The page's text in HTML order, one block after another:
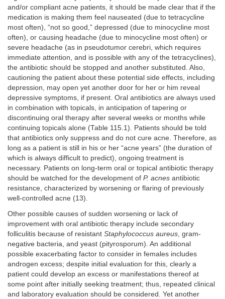
and/or compliant acne patients, it should be made clear that if the
medication is making them feel nauseated (due to tetracycline
most often), “not so good,” depressed (due to minocycline most
often), or causing headache (due to minocycline most often) or
severe headache (as in pseudotumor cerebri, which requires
immediate attention, and is possible with any of the tetracyclines),
the antibiotic should be stopped and another substituted. Also,
cautioning the patient about these potential side effects, including
depression, may open yet another door for her or him reveal
depressive symptoms, if present. Oral antibiotics are always used
in combination with topicals, in anticipation of tapering or
discontinuing oral therapy after several weeks or months while
continuing topicals alone (Table 115.1). Patients should be told
that antibiotics only suppress and do not cure acne. Therefore, as
long as a patient is still in his or her “acne years” (the duration of
which is always difficult to predict), ongoing treatment is
necessary. Patients on long-term oral or topical antibiotic therapy
should be watched for the development of P. acnes antibiotic
resistance, characterized by worsening or flaring of previously
well-controlled acne (13).
Other possible causes of sudden worsening or lack of
improvement with oral antibiotic therapy include secondary
folliculitis because of resistant Staphylococcus aureus , gram-
negative bacteria, and yeast (pityrosporum). An additional
possible exacerbating factor to consider in females includes
androgen excess; despite initial evaluation for this, clearly a
patient could develop an excess or manifestations thereof at
some point after initially seeking treatment; thus, repeated clinical
and laboratory evaluation should be considered. Yet another